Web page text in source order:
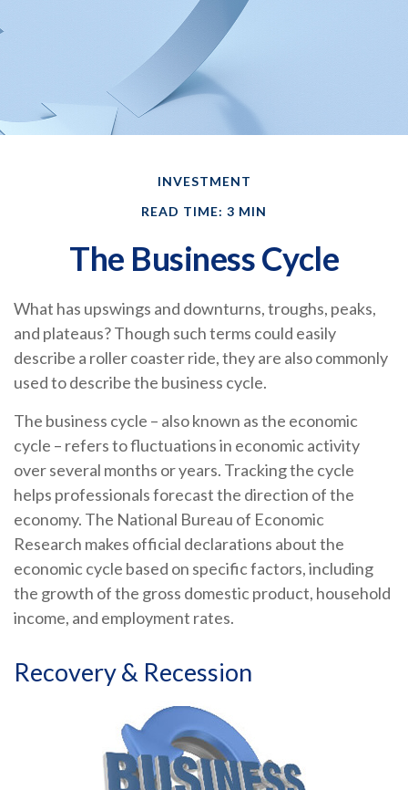
INVESTMENT
READ TIME: 3 MIN
The Business Cycle
What has upswings and downturns, troughs, peaks,
and plateaus? Though such terms could easily
describe a roller coaster ride, they are also commonly
used to describe the business cycle.
The business cycle – also known as the economic
cycle – refers to fluctuations in economic activity
over several months or years. Tracking the cycle
helps professionals forecast the direction of the
economy. The National Bureau of Economic
Research makes official declarations about the
economic cycle based on specific factors, including
the growth of the gross domestic product, household
income, and employment rates.
Recovery & Recession